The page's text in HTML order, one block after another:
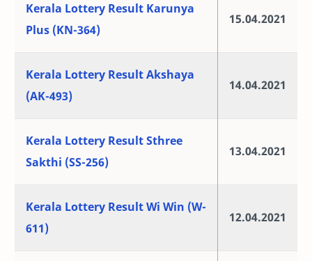
Kerala Lottery Result Karunya
Plus (KN-364)
15.04.2021
Kerala Lottery Result Akshaya
(AK-493)
14.04.2021
Kerala Lottery Result Sthree
Sakthi (SS-256)
13.04.2021
Kerala Lottery Result Wi Win (W-
611)
12.04.2021